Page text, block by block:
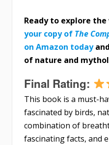
Ready to explore
your copy of The
on Amazon today
of nature and
Final Rating:
This book is a must-
fascinated by birds,
combination of
fascinating facts, and